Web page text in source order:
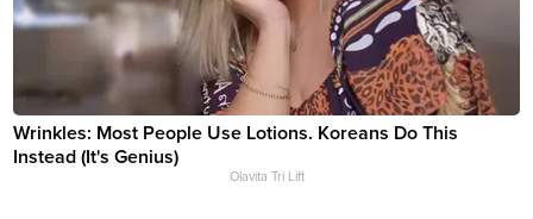
Wrinkles: Most People Use Lotions. Koreans Do This
Instead (It's Genius)
Olavita Tri Lift